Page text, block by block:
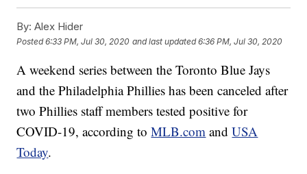
By: Alex Hider
Posted6:33 PM, Jul 30, 2020 and last updated 6:36 PM, Jul 30, 2020
A weekend series between the Toronto Blue Jays
and the Philadelphia Phillies has been canceled after
two Phillies staff members tested positive for
COVID-19, according toMLB.com andUSA
Today.